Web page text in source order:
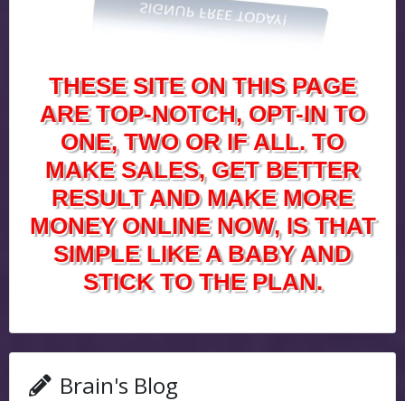
THESE SITE ON THIS PAGE
ARE TOP-NOTCH, OPT-IN TO
ONE, TWO OR IF ALL. TO
MAKE SALES, GET BETTER
RESULT AND MAKE MORE
MONEY ONLINE NOW, IS THAT
SIMPLE LIKE A BABY AND
STICK TO THE PLAN.
Brain's Blog